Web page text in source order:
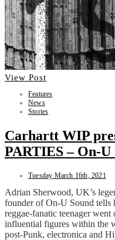
View Post
Features
News
Stories
Carhartt WIP
PARTIES – On-U
Tuesday March 16th, 2021
Adrian Sherwood, UK’s
founder of On-U Sound tells
reggae-fanatic teenager
influential figures within the
post-Punk, electronica and